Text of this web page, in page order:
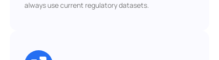
always use current regulatory datasets.